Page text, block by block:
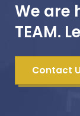
We are
TEAM.
Contact